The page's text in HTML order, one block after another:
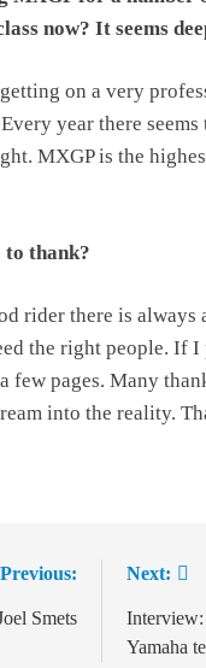
now? It seems
on a very
year there
MXGP is the
to thank?
rider there is always
the right people. If
few pages. Many
into the reality.
Previous:
Smets
Next:
Interview:
Yamaha